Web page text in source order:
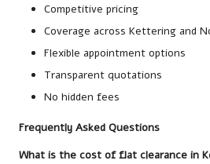
Competitive pricing
Coverage across Kettering and
Flexible appointment options
Transparent quotations
No hidden fees
Frequently Asked Questions
What is the cost of flat clearance in